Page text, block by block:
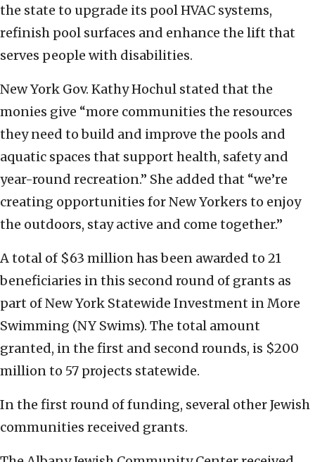
the state to upgrade its pool HVAC systems,
refinish pool surfaces and enhance the lift that
serves people with disabilities.
New York Gov. Kathy Hochul stated that the
monies give “more communities the resources
they need to build and improve the pools and
aquatic spaces that support health, safety and
year-round recreation.” She added that “we’re
creating opportunities for New Yorkers to enjoy
the outdoors, stay active and come together.”
A total of $63 million has been awarded to 21
beneficiaries in this second round of grants as
part of New York Statewide Investment in More
Swimming (NY Swims). The total amount
granted, in the first and second rounds, is $200
million to 57 projects statewide.
In the first round of funding, several other Jewish
communities received grants.